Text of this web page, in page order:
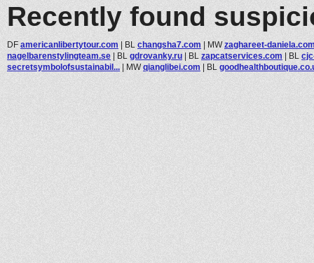
Recently found
DF americanlibertytour.com | BL changsha7.com | MWzaghareet-
nagelbarenstylingteam.se | BL gdrovanky.ru | BL zapcatservices.com | BL
secretsymbolofsustainabil... | MWqianglibei.com | BL